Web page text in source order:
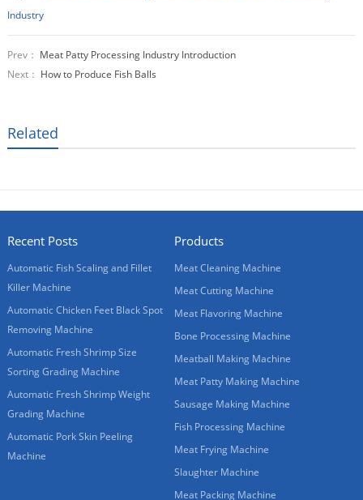
Industry
Prev： Meat Patty Processing Industry Introduction
Next： How to Produce Fish Balls
Related
Recent Posts
Automatic Fish Scaling and Fillet
Killer Machine
Automatic Chicken Feet Black Spot
Removing Machine
Automatic Fresh Shrimp Size
Sorting Grading Machine
Automatic Fresh Shrimp Weight
Grading Machine
Automatic Pork Skin Peeling
Machine
Products
Meat Cleaning Machine
Meat Cutting Machine
Meat Flavoring Machine
Bone Processing Machine
Meatball Making Machine
Meat Patty Making Machine
Sausage Making Machine
Fish Processing Machine
Meat Frying Machine
Slaughter Machine
Meat Packing Machine